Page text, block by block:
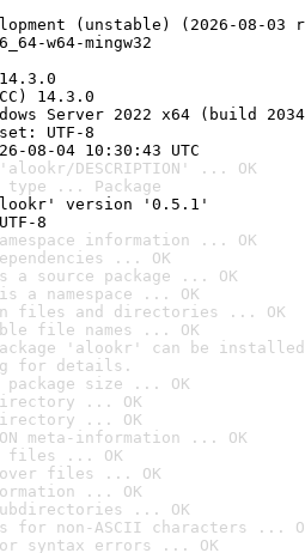
(unstable) (2026-08-03
w64-mingw32
14.3.0
Server 2022 x64 (build
UTF-8
08-04 10:30:43 UTC
DESCRIPTION' ... OK
type ... Package
version '0.5.1'
8
information ... OK
... OK
source package ... OK
a namespace ... OK
files and directories ... OK
file names ... OK
'alookr' can be
for details.
size ... OK
... OK
... OK
meta-information ... OK
files ... OK
files ... OK
... OK
... OK
for non-ASCII characters ...
syntax errors ... OK